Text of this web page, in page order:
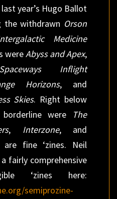
year’s Hugo Ballot
the withdrawn Orson
Medicine
wereAbyss and Apex,
Inflight
Horizons, and
Skies. Right below
were
The
, Interzone, and
fine ‘zines. Neil
fairly comprehensive
‘zines here:
semiprozine-